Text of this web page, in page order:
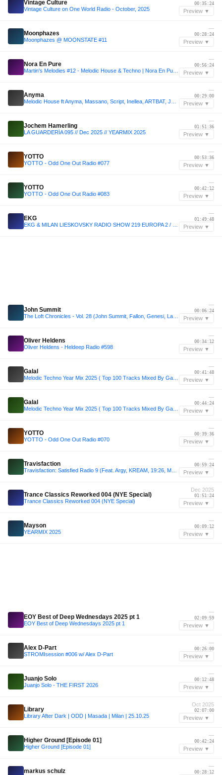
Vintage Culture
Vintage Culture on One World Radio - October, 2025
00:35:24
Preview ▼
Moonphazes
Moonphazes @ MOONSTATE #11
—
00:28:24
Preview ▼
Nora En Pure
—
00:56:24
Preview ▼
Anyma
—
00:29:00
Preview ▼
Jochem Hamerling
LA GUARDERÍA 095 // Dec 2025 // YEARMIX 2025
—
01:51:36
Preview ▼
YOTTO
YOTTO - Odd One Out Radio #077
—
00:53:36
Preview ▼
YOTTO
YOTTO - Odd One Out Radio #083
—
00:42:12
Preview ▼
EKG
—
01:49:48
Preview ▼
John Summit
—
00:06:24
Preview ▼
Oliver Heldens
Oliver Heldens - Heldeep Radio #598
—
00:34:12
Preview ▼
Galal
—
00:41:48
Preview ▼
Galal
—
00:44:24
Preview ▼
YOTTO
YOTTO - Odd One Out Radio #070
—
00:39:36
Preview ▼
Travisfaction
—
00:59:24
Preview ▼
Trance Classics Reworked 004 (NYE Special)
Trance Classics Reworked 004 (NYE Special)
Dec 2025
01:51:24
Preview ▼
Mayson
YEARMIX 2025
—
00:09:12
Preview ▼
EOY Best of Deep Wednesdays 2025 pt 1
EOY Best of Deep Wednesdays 2025 pt 1
—
02:09:59
Preview ▼
Alex D-Part
STROMIsession #006 w/ Alex D-Part
—
00:26:00
Preview ▼
Juanjo Solo
Juanjo Solo - THE FIRST 2026
—
00:12:48
Preview ▼
Library
Library After Dark | ODD | Masada | Milan | 25.10.25
Oct 2025
02:07:00
Preview ▼
Higher Ground [Episode 01]
Higher Ground [Episode 01]
—
00:42:24
Preview ▼
markus schulz
—
00:28:12